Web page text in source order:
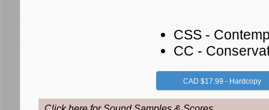
CSS -
CC -
CAD $17.99 - Hardcopy